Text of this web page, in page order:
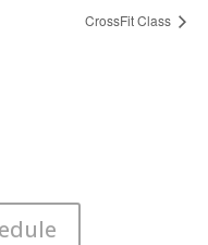
CrossFit Class